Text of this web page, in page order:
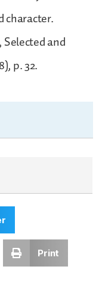
character.
and
p. 32.
Print